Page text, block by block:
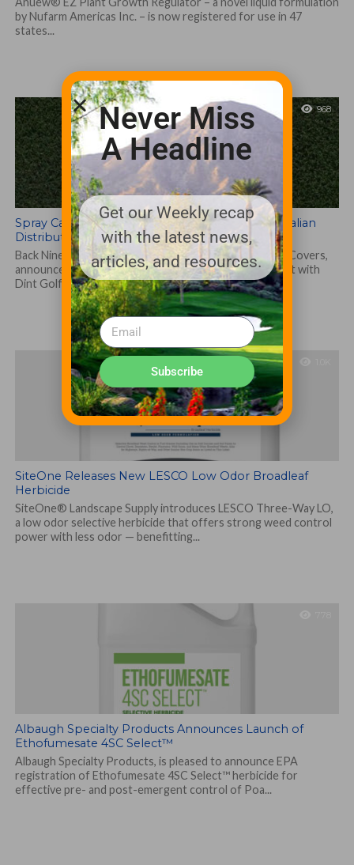
by Nufarm Americas Inc. – is now registered for use in 47
states...
968
Spray Caddie® Golf Cup Cover Announces Australian
Distribution
Back Nine Boys, LLC, makers of Spray Caddie Golf Cup Covers,
announces its first international distribution agreement with
Dint Golf Solutions to...
SiteOne Releases New LESCO Low Odor Broadleaf
Herbicide
SiteOne® Landscape Supply introduces LESCO Three-Way LO,
a low odor selective herbicide that offers strong weed control
power with less odor — benefitting...
Albaugh Specialty Products Announces Launch of
Ethofumesate 4SC Select™
Albaugh Specialty Products, is pleased to announce EPA
registration of Ethofumesate 4SC Select™ herbicide for
effective pre- and post-emergent control of Poa...
Never Miss
A Headline
Get our Weekly recap
with the latest news,
articles, and resources.
Subscribe